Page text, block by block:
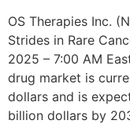
OS Therapies Inc.
Strides in Rare
2025 – 7:00 AM
drug market is
dollars and is
billion dollars by